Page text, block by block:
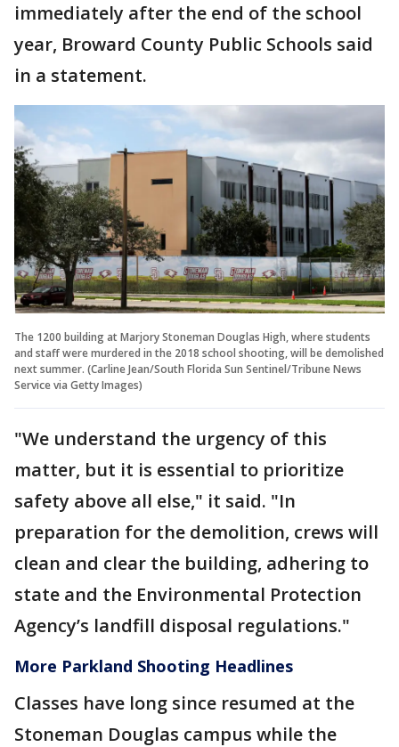
immediately after the end of the school
year, Broward County Public Schools said
in a statement.
The 1200 building at Marjory Stoneman Douglas High, where students
and staff were murdered in the 2018 school shooting, will be demolished
next summer. (Carline Jean/South Florida Sun Sentinel/Tribune News
Service via Getty Images)
"We understand the urgency of this
matter, but it is essential to prioritize
safety above all else," it said. "In
preparation for the demolition, crews will
clean and clear the building, adhering to
state and the Environmental Protection
Agency’s landfill disposal regulations."
More Parkland Shooting Headlines
Classes have long since resumed at the
Stoneman Douglas campus while the